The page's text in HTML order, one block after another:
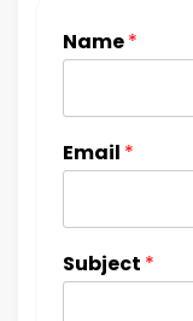
Name*
Email *
Subject *